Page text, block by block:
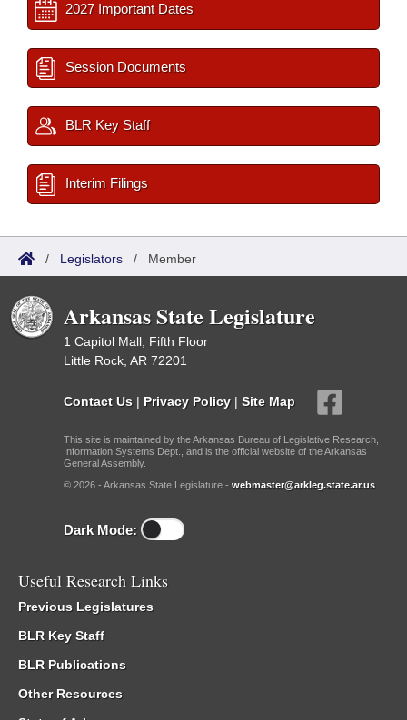
2027 Important Dates
Session Documents
BLR Key Staff
Interim Filings
/ Legislators / Member
Arkansas State Legislature
1 Capitol Mall, Fifth Floor
Little Rock, AR 72201
Contact Us | Privacy Policy | Site Map
This site is maintained by the Arkansas Bureau of Legislative Research,
Information Systems Dept., and is the official website of the Arkansas
General Assembly.
© 2026 - Arkansas State Legislature - webmaster@arkleg.state.ar.us
Dark Mode:
Useful Research Links
Previous Legislatures
BLR Key Staff
BLR Publications
Other Resources